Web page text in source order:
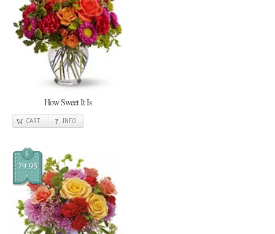
How Sweet It Is
CART INFO
$
79.95